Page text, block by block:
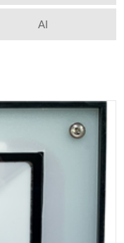
AI